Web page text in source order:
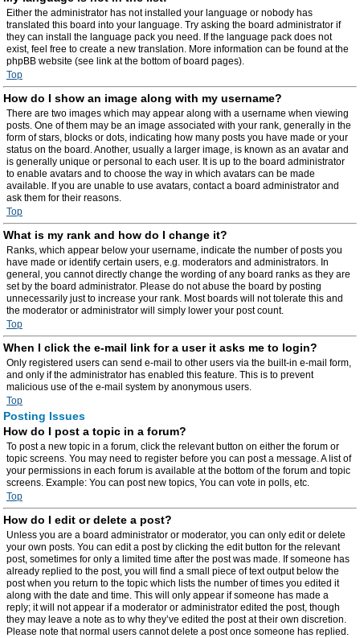
Either the administrator has not installed your language or nobody has
translated this board into your language. Try asking the board administrator if
they can install the language pack you need. If the language pack does not
exist, feel free to create a new translation. More information can be found at the
phpBB website (see link at the bottom of board pages).
Top
How do I show an image along with my username?
There are two images which may appear along with a username when viewing
posts. One of them may be an image associated with your rank, generally in the
form of stars, blocks or dots, indicating how many posts you have made or your
status on the board. Another, usually a larger image, is known as an avatar and
is generally unique or personal to each user. It is up to the board administrator
to enable avatars and to choose the way in which avatars can be made
available. If you are unable to use avatars, contact a board administrator and
ask them for their reasons.
Top
What is my rank and how do I change it?
Ranks, which appear below your username, indicate the number of posts you
have made or identify certain users, e.g. moderators and administrators. In
general, you cannot directly change the wording of any board ranks as they are
set by the board administrator. Please do not abuse the board by posting
unnecessarily just to increase your rank. Most boards will not tolerate this and
the moderator or administrator will simply lower your post count.
Top
When I click the e-mail link for a user it asks me to login?
Only registered users can send e-mail to other users via the built-in e-mail form,
and only if the administrator has enabled this feature. This is to prevent
malicious use of the e-mail system by anonymous users.
Top
Posting Issues
How do I post a topic in a forum?
To post a new topic in a forum, click the relevant button on either the forum or
topic screens. You may need to register before you can post a message. A list of
your permissions in each forum is available at the bottom of the forum and topic
screens. Example: You can post new topics, You can vote in polls, etc.
Top
How do I edit or delete a post?
Unless you are a board administrator or moderator, you can only edit or delete
your own posts. You can edit a post by clicking the edit button for the relevant
post, sometimes for only a limited time after the post was made. If someone has
already replied to the post, you will find a small piece of text output below the
post when you return to the topic which lists the number of times you edited it
along with the date and time. This will only appear if someone has made a
reply; it will not appear if a moderator or administrator edited the post, though
they may leave a note as to why they’ve edited the post at their own discretion.
Please note that normal users cannot delete a post once someone has replied.